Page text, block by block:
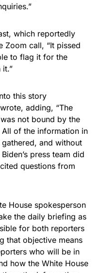
which reportedly
Zoom call, “It pissed
to flag it for the
this story
adding, “The
not bound by the
All of the information in
and without
press team did
questions from
House spokesperson
the daily briefing as
for both reporters
that objective means
who will be in
how the White House